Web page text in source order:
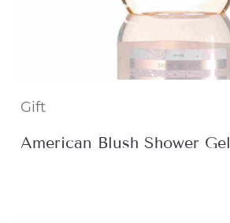
Gift
American Blush Shower Gel